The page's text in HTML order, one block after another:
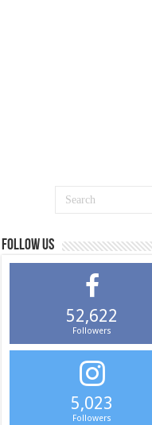
Follow us
52,622
Followers
5,023
Followers